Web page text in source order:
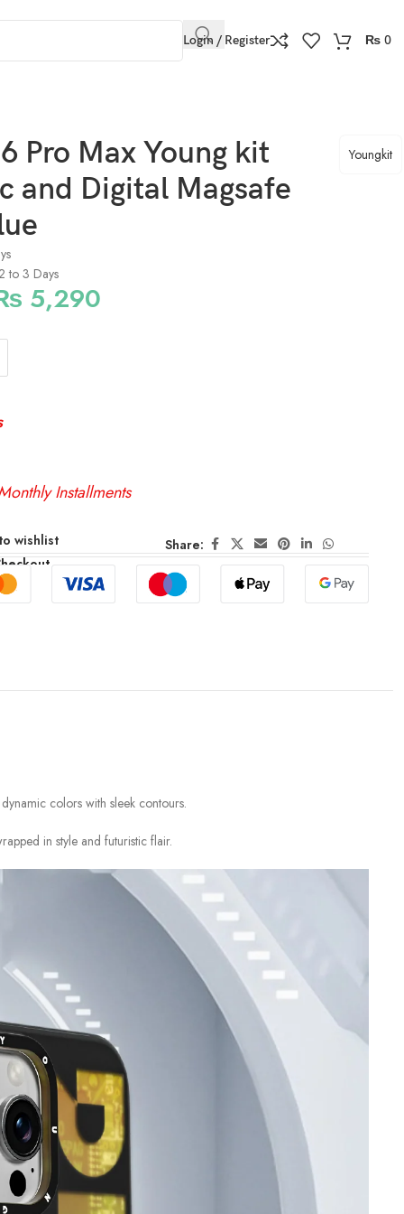
Login / Register ₨ 0
Pro Max Young kit
and Digital Magsafe
Youngkit
to 3 Days
5,290
Installments
wishlist
Share:
colors with sleek contours.
in style and futuristic flair.